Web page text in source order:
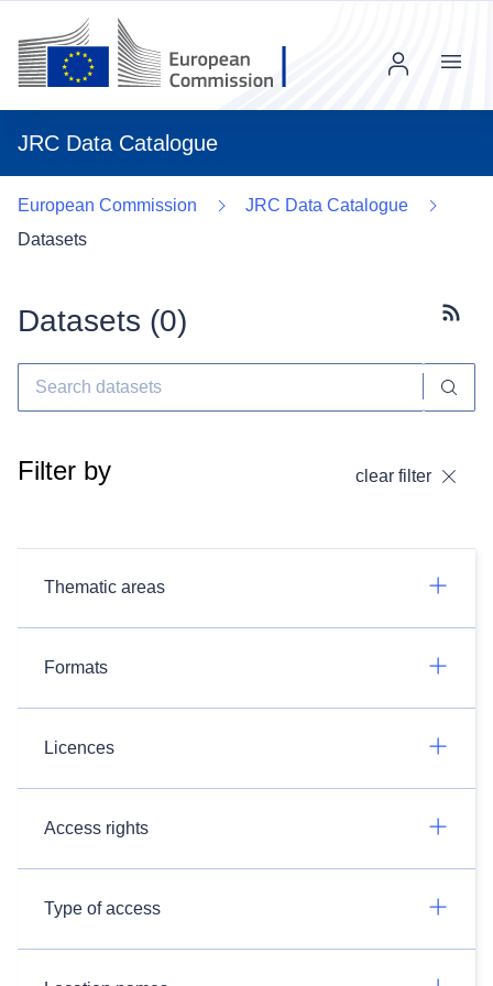
JRC Data Catalogue
Menu
European Commission
JRC Data Catalogue
Datasets
Datasets (0)
Filter by clear filter
Thematic areas
Formats
Licences
Access rights
Type of access